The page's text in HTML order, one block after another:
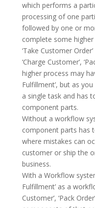
which performs a
processing of one
followed by one or
complete some
‘Take Customer
‘Charge Customer’,
higher process may
Fulfillment’, but as
a single task and has
component parts.
Without a workflow
component parts has
where mistakes can
customer or ship the
business.
With a Workflow
Fulfillment’ as a
Customer’, ‘Pack